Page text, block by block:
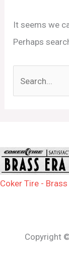
It seems we
Perhaps
Coker Tire -
Copyright